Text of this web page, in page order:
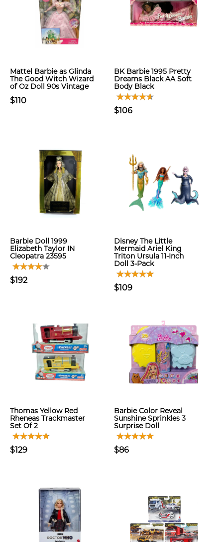
Mattel Barbie as Glinda
The Good Witch Wizard
of Oz Doll 90s Vintage
$110
BK Barbie 1995 Pretty
Dreams Black AA Soft
Body Black
$106
Barbie Doll 1999
Elizabeth Taylor IN
Cleopatra 23595
$192
Disney The Little
Mermaid Ariel King
Triton Ursula 11-Inch
Doll 3-Pack
$109
Thomas Yellow Red
Rheneas Trackmaster
Set Of 2
$129
Barbie Color Reveal
Sunshine Sprinkles 3
Surprise Doll
$86